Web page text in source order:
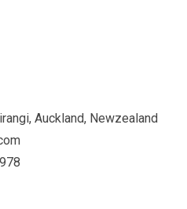
Auckland, Newzealand